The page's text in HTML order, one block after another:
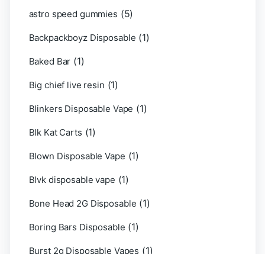
astro speed gummies (5)
Backpackboyz Disposable (1)
Baked Bar (1)
Big chief live resin (1)
Blinkers Disposable Vape (1)
Blk Kat Carts (1)
Blown Disposable Vape (1)
Blvk disposable vape (1)
Bone Head 2G Disposable (1)
Boring Bars Disposable (1)
Burst 2g Disposable Vapes (1)